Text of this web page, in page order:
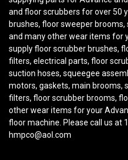
and floor scrubbers for over 50
brushes, floor sweeper
and many other wear items for
supply floor scrubber brushes,
filters, electrical parts, floor
suction hoses, squeegee
motors, gaskets, main brooms,
filters, floor scrubber brooms,
other wear items for your
floor machine. Please call us at
hmpco@aol.com